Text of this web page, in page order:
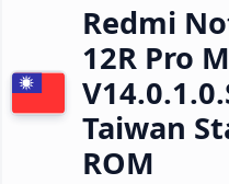
Redmi
12R Pro
Taiwan
ROM